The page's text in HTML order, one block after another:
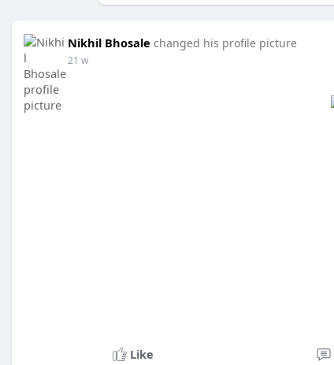
Nikhil Bhosale changed his profile picture
21 w
Like